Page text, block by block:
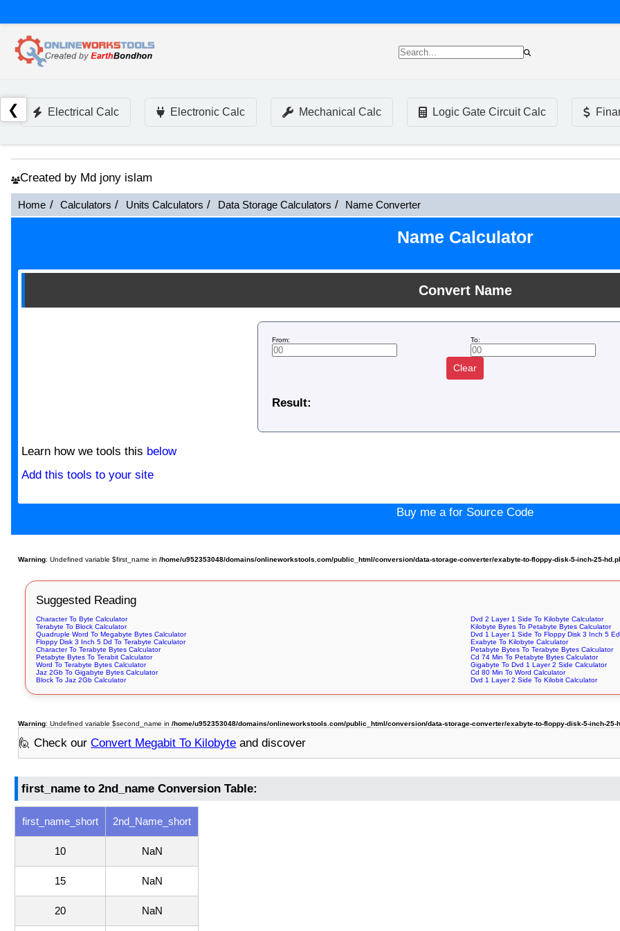
❮ Electrical Calc Electronic Calc Mechanical Calc Logic Gate Circuit Calc
Created by Md jony islam
Home Calculators Units Calculators Data Storage Calculators Name Converter
Name Calculator
Convert Name
From: To:
Clear
Result:
Learn how we tools this below
Add this tools to your site
Buy me a for Source Code
Warning: Undefined variable $first_name in/home/u952353048/domains/onlineworkstools.com/public_html/conversion/data-storage-converter/exabyte-to-floppy-disk-5-inch-25-
Suggested Reading
Character To Byte Calculator
Dvd 2 Layer 1 Side To Kilobyte Calculator
Terabyte To Block Calculator
Kilobyte Bytes To Petabyte Bytes Calculator
Quadruple Word To Megabyte Bytes Calculator
Dvd 1 Layer 1 Side To Floppy Disk 3 Inch 5
Floppy Disk 3 Inch 5 Dd To Terabyte Calculator
Exabyte To Kilobyte Calculator
Character To Terabyte Bytes Calculator
Petabyte Bytes To Terabyte Bytes Calculator
Petabyte Bytes To Terabit Calculator
Cd 74 Min To Petabyte Bytes Calculator
Word To Terabyte Bytes Calculator
Gigabyte To Dvd 1 Layer 2 Side Calculator
Jaz 2Gb To Gigabyte Bytes Calculator
Cd 80 Min To Word Calculator
Block To Jaz 2Gb Calculator
Dvd 1 Layer 2 Side To Kilobit Calculator
Warning: Undefined variable $second_name in/home/u952353048/domains/onlineworkstools.com/public_html/conversion/data-storage-converter/exabyte-to-floppy-disk-5-inch-25-
🙋 Check ourConvert Megabit To Kilobyte and discover
first_name to 2nd_name Conversion Table:
first_name_short 2nd_Name_short
10 NaN
15 NaN
20 NaN